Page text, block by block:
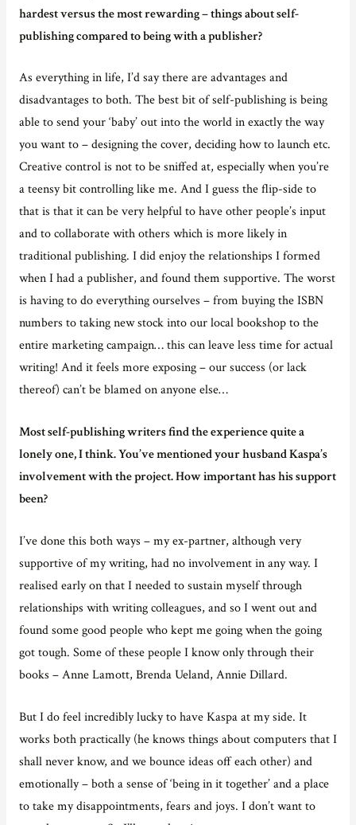
hardest versus the most rewarding – things about self-
publishing compared to being with a publisher?
As everything in life, I’d say there are advantages and
disadvantages to both. The best bit of self-publishing is being
able to send your ‘baby’ out into the world in exactly the way
you want to – designing the cover, deciding how to launch etc.
Creative control is not to be sniffed at, especially when you’re
a teensy bit controlling like me. And I guess the flip-side to
that is that it can be very helpful to have other people’s input
and to collaborate with others which is more likely in
traditional publishing. I did enjoy the relationships I formed
when I had a publisher, and found them supportive. The worst
is having to do everything ourselves – from buying the ISBN
numbers to taking new stock into our local bookshop to the
entire marketing campaign… this can leave less time for actual
writing! And it feels more exposing – our success (or lack
thereof) can’t be blamed on anyone else…
Most self-publishing writers find the experience quite a
lonely one, I think. You’ve mentioned your husband Kaspa’s
involvement with the project. How important has his support
been?
I’ve done this both ways – my ex-partner, although very
supportive of my writing, had no involvement in any way. I
realised early on that I needed to sustain myself through
relationships with writing colleagues, and so I went out and
found some good people who kept me going when the going
got tough. Some of these people I know only through their
books – Anne Lamott, Brenda Ueland, Annie Dillard.
But I do feel incredibly lucky to have Kaspa at my side. It
works both practically (he knows things about computers that I
shall never know, and we bounce ideas off each other) and
emotionally – both a sense of ‘being in it together’ and a place
to take my disappointments, fears and joys. I don’t want to